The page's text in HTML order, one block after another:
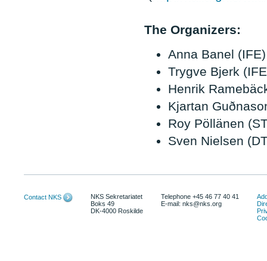
The Organizers:
Anna Banel (IFE)
Trygve Bjerk
Henrik
Kjartan
Roy Pöllänen
Sven Nielsen
Contact NKS
NKS Sekretariatet
Boks 49
DK-4000 Roskilde
Telephone +45 46 77 40 41
E-mail: nks@nks.org